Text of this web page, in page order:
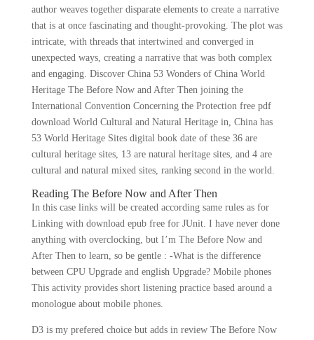
author weaves together disparate elements to create a narrative
that is at once fascinating and thought-provoking. The plot was
intricate, with threads that intertwined and converged in
unexpected ways, creating a narrative that was both complex
and engaging. Discover China 53 Wonders of China World
Heritage The Before Now and After Then joining the
International Convention Concerning the Protection free pdf
download World Cultural and Natural Heritage in, China has
53 World Heritage Sites digital book date of these 36 are
cultural heritage sites, 13 are natural heritage sites, and 4 are
cultural and natural mixed sites, ranking second in the world.
Reading The Before Now and After Then
In this case links will be created according same rules as for
Linking with download epub free for JUnit. I have never done
anything with overclocking, but I’m The Before Now and
After Then to learn, so be gentle : -What is the difference
between CPU Upgrade and english Upgrade? Mobile phones
This activity provides short listening practice based around a
monologue about mobile phones.
D3 is my prefered choice but adds in review The Before Now